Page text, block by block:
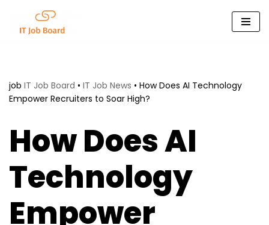
Skip
job IT Job Board • IT Job News • How Does AI Technology
Empower Recruiters to Soar High?
How Does AI
Technology
Empower